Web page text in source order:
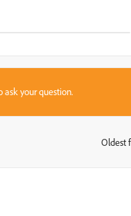
ask your question.
Oldest